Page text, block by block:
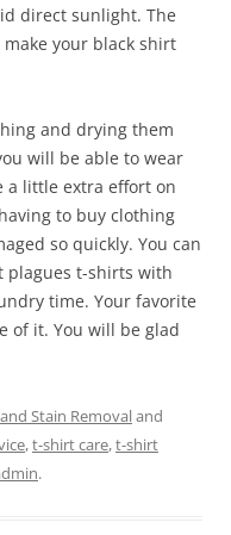
direct sunlight. The
your black shirt
and drying them
will be able to wear
a little extra effort on
to buy clothing
so quickly. You can
plagues t-shirts with
time. Your favorite
of it. You will be glad
Stain Removaland
,t-shirt care,t-shirt
.